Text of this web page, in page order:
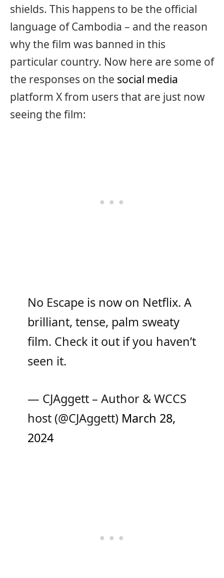
shields. This happens to be the official
language of Cambodia – and the reason
why the film was banned in this
particular country. Now here are some of
the responses on the social media
platform X from users that are just now
seeing the film:
No Escape is now on Netflix. A
brilliant, tense, palm sweaty
film. Check it out if you haven’t
seen it.
— CJAggett – Author & WCCS
host (@CJAggett) March 28,
2024